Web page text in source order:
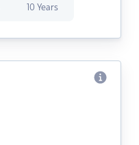
10 Years